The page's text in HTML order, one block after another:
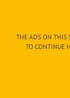
THE ADS ON THIS
TO CONTINUE